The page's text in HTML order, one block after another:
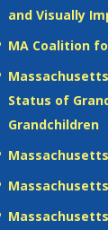
and Visually
MA Coalition
Status of
Grandchildren